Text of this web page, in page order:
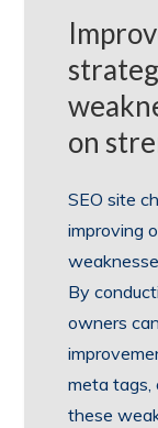
on
SEO site
improving
By
owners
meta tags,
these